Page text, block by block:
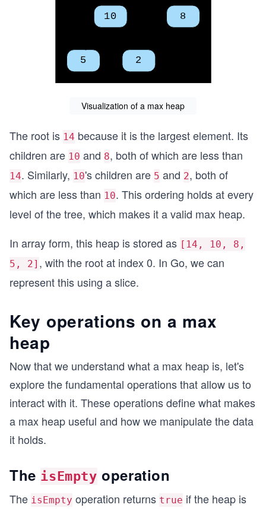
Visualization of a max heap
The root is 14 because it is the largest element. Its
children are 10 and 8, both of which are less than
14. Similarly, 10's children are 5 and 2, both of
which are less than 10. This ordering holds at every
level of the tree, which makes it a valid max heap.
In array form, this heap is stored as [14, 10, 8,
5, 2] , with the root at index 0. In Go, we can
represent this using a slice.
Key operations on a max
heap
Now that we understand what a max heap is, let's
explore the fundamental operations that allow us to
interact with it. These operations define what makes
a max heap useful and how we manipulate the data
it holds.
The isEmpty operation
The isEmpty operation returns true if the heap is